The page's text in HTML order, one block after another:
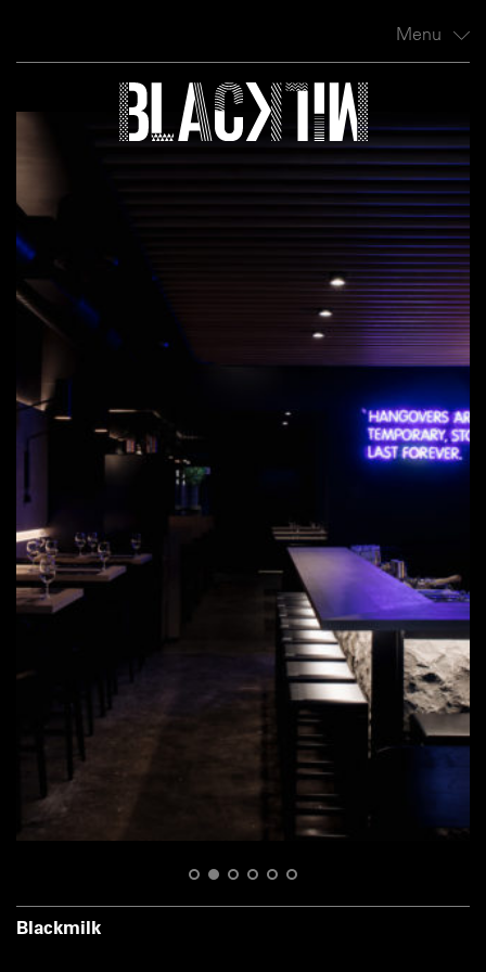
Menu
Contact
1 2 3 4 5 6
Blackmilk